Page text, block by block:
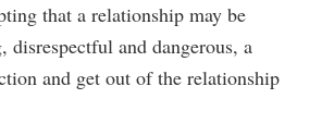
that a relationship may be
and dangerous, a
and get out of the relationship